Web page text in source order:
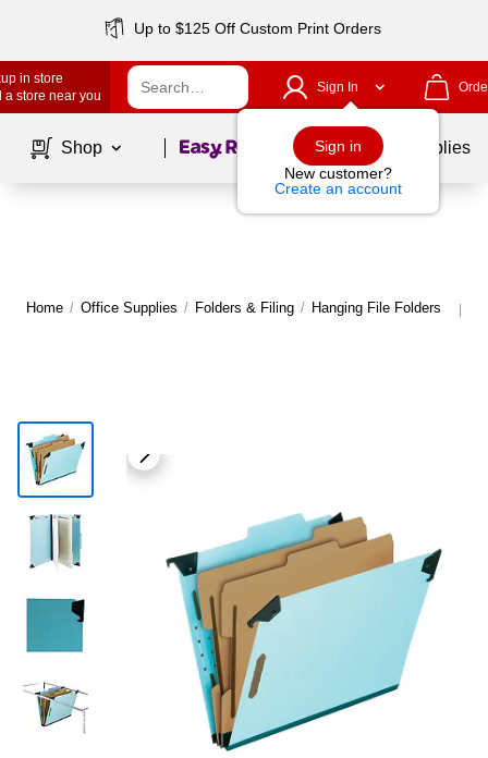
Up to $125 Off Custom Print Orders
in store
a store near you
Sign In
Sign in
New customer?
Create an account
Shop Page1of School Supplies
Home / Office Supplies / Folders & Filing / Hanging File Folders |